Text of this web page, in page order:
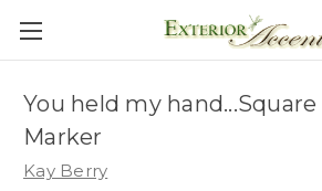
You held my
Marker
Kay Berry